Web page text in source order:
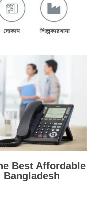
Best Affordable
Bangladesh